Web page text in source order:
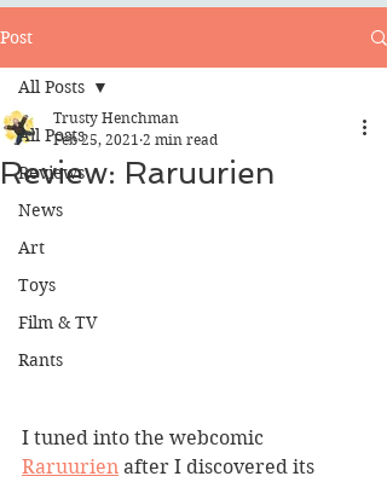
Post
All Posts
Reviews
News
Art
Toys
Film & TV
Rants
All Posts
Review: Raruurien
Trusty Henchman
Feb 25, 2021 2 min read
I tuned into the webcomic
Raruurien after I discovered its